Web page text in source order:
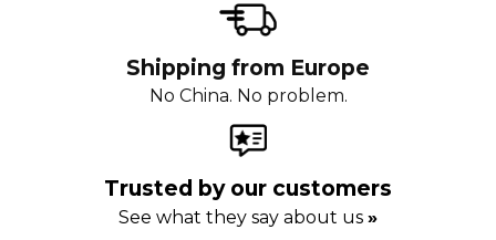
Shipping from Europe
No China. No problem.
Trusted by our customers
See what they say about us »